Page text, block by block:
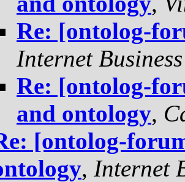
Re: [ontolog-
Internet
Re: [ontolog-
and ontology,
[ontolog-
, Internet